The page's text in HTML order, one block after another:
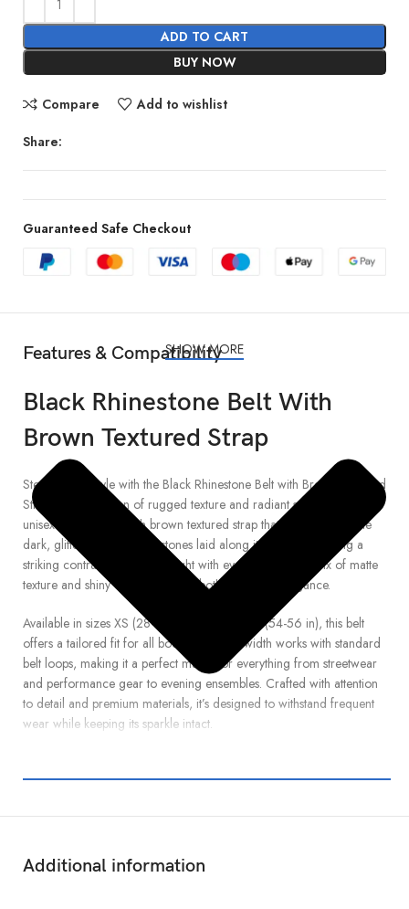
ADD TO CART
BUY NOW
Compare Add to wishlist
Share:
Guaranteed Safe Checkout
Features & Compatibility
Black Rhinestone Belt With
Brown Textured Strap
Step up your style with the Black Rhinestone Belt with Brown Textured
Strap , a bold fusion of rugged texture and radiant sparkle. This
unisex belt boasts a rich brown textured strap that complements the
dark, glittering black rhinestones laid along its length—creating a
striking contrast that catches light with every move. The mix of matte
texture and shiny crystals delivers both edge and elegance.
Available in sizes XS (28-29 in) through 10XL (54-56 in), this belt
offers a tailored fit for all body types. The width works with standard
belt loops, making it a perfect match for everything from streetwear
and performance gear to evening ensembles. Crafted with attention
to detail and premium materials, it’s designed to withstand frequent
wear while keeping its sparkle intact.
you’re dressing up denim, going out, or need a standout belt to
SHOW MORE
Additional information